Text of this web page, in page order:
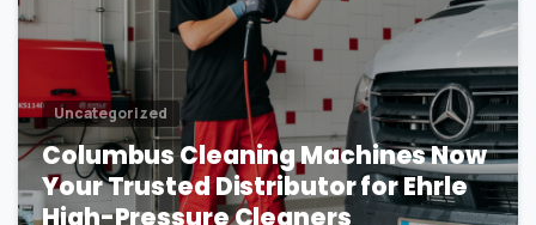
Uncategorized
Columbus Cleaning Machines Now
Your Trusted Distributor for Ehrle
High-Pressure Cleaners